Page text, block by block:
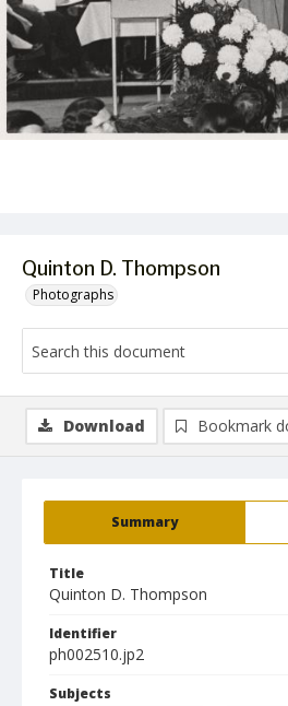
Quinton D. Thompson
Photographs
Summary
Title
Quinton D. Thompson
Identifier
ph002510.jp2
Subjects
Download Bookmark